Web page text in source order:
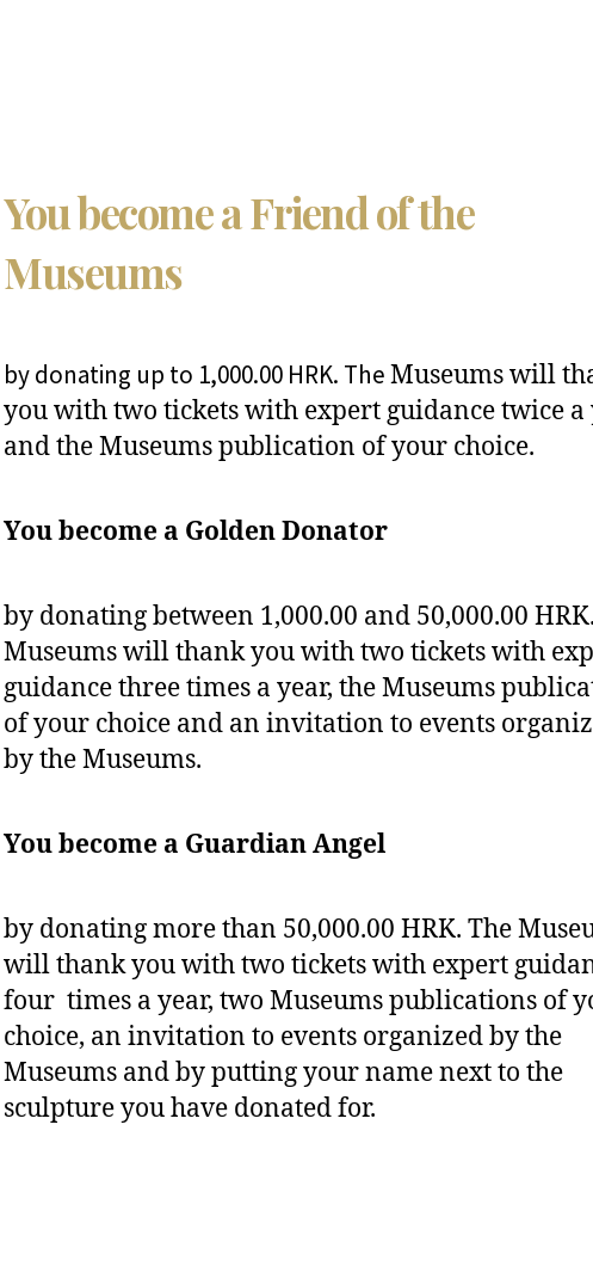
You become a Friend of the
Museums
by donating up to 1,000.00 HRK. TheMuseums will
you with two tickets with expert guidance twice a
and the Museums publication of your choice.
You become a Golden Donator
by donating between 1,000.00 and 50,000.00
Museums will thank you with two tickets with
guidance three times a year, the Museums
of your choice and an invitation to events
by the Museums.
You become a Guardian Angel
by donating more than 50,000.00 HRK. The
will thank you with two tickets with expert
four times a year, two Museums publications of
choice, an invitation to events organized by the
Museums and by putting your name next to the
sculpture you have donated for.